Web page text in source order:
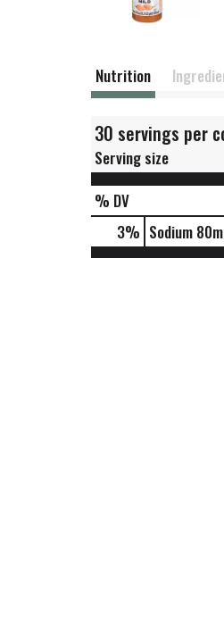
Nutrition
30 servings per
Serving size
% DV
3% Sodium